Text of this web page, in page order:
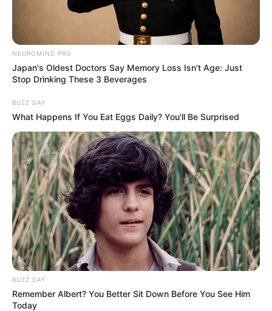
NEUROMIND PRO
Japan's Oldest Doctors Say Memory Loss Isn't Age: Just
Stop Drinking These 3 Beverages
BUZZ DAY
What Happens If You Eat Eggs Daily? You'll Be Surprised
BUZZ DAY
Remember Albert? You Better Sit Down Before You See Him
Today